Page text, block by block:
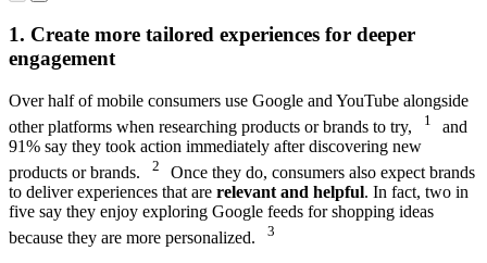
August 2022
Feed
Behavior
Research,
August 2022
1. Create more tailored experiences for deeper
engagement
Over half of mobile consumers use Google and YouTube alongside
other platforms when researching products or brands to try,
1
and
91% say they took action immediately after discovering new
products or brands.
2
Once they do, consumers also expect brands
to deliver experiences that are relevant and helpful. In fact, two in
five say they enjoy exploring Google feeds for shopping ideas
because they are more personalized.
3